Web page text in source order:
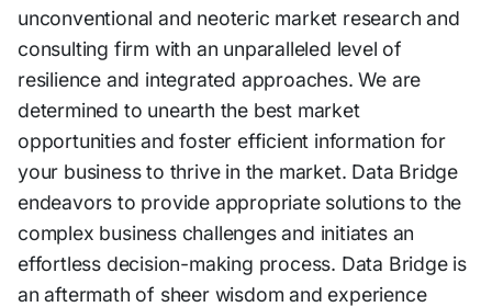
unconventional and neoteric market research and
consulting firm with an unparalleled level of
resilience and integrated approaches. We are
determined to unearth the best market
opportunities and foster efficient information for
your business to thrive in the market. Data Bridge
endeavors to provide appropriate solutions to the
complex business challenges and initiates an
effortless decision-making process. Data Bridge is
an aftermath of sheer wisdom and experience